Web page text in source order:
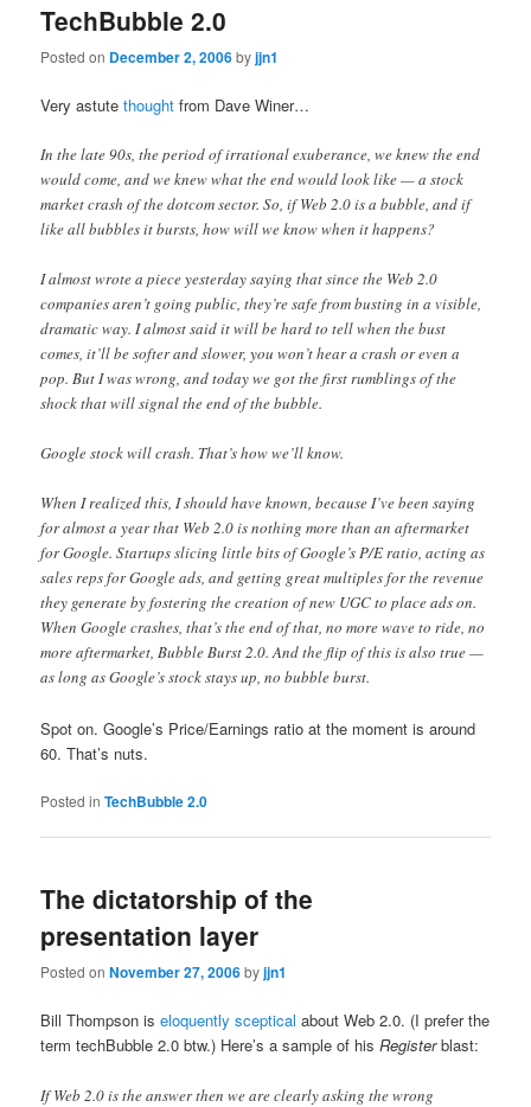
TechBubble 2.0
Posted on December 2, 2006byjjn1
Very astutethought from Dave Winer…
In the late 90s, the period of irrational exuberance, we knew the end
would come, and we knew what the end would look like — a stock
market crash of the dotcom sector. So, if Web 2.0 is a bubble, and if
like all bubbles it bursts, how will we know when it happens?
I almost wrote a piece yesterday saying that since the Web 2.0
companies aren’t going public, they’re safe from busting in a visible,
dramatic way. I almost said it will be hard to tell when the bust
comes, it’ll be softer and slower, you won’t hear a crash or even a
pop. But I was wrong, and today we got the first rumblings of the
shock that will signal the end of the bubble.
Google stock will crash. That’s how we’ll know.
When I realized this, I should have known, because I’ve been saying
for almost a year that Web 2.0 is nothing more than an aftermarket
for Google. Startups slicing little bits of Google’s P/E ratio, acting as
sales reps for Google ads, and getting great multiples for the revenue
they generate by fostering the creation of new UGC to place ads on.
When Google crashes, that’s the end of that, no more wave to ride, no
more aftermarket, Bubble Burst 2.0. And the flip of this is also true —
as long as Google’s stock stays up, no bubble burst.
Spot on. Google’s Price/Earnings ratio at the moment is around
60. That’s nuts.
Posted in TechBubble 2.0
The dictatorship of the
presentation layer
Posted onNovember 27, 2006byjjn1
Bill Thompson iseloquently sceptical about Web 2.0. (I prefer the
term techBubble 2.0 btw.) Here’s a sample of hisRegisterblast:
If Web 2.0 is the answer then we are clearly asking the wrong